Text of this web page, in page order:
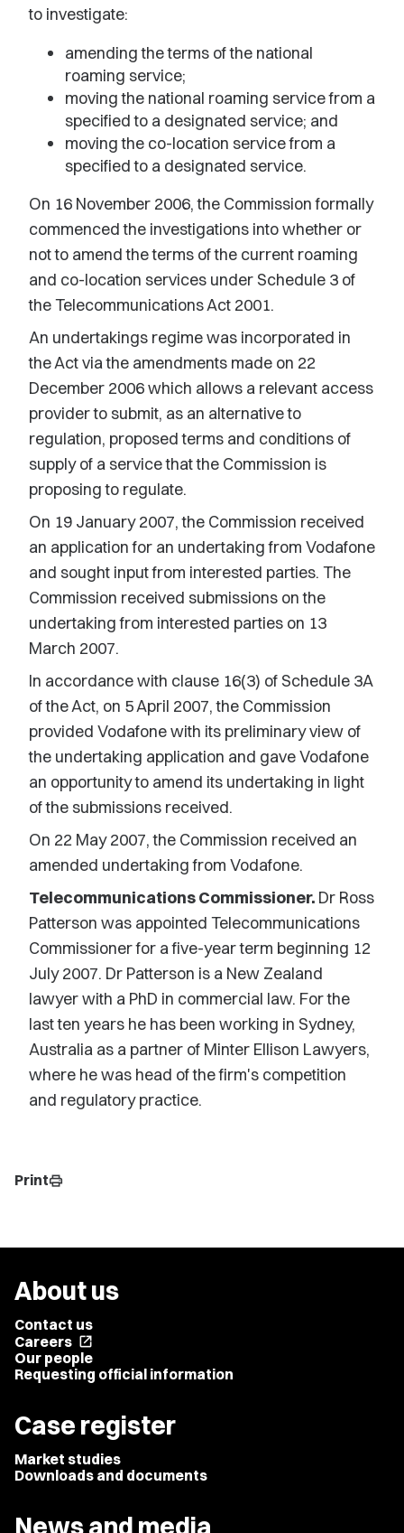
to investigate:
amending the terms of the national
roaming service;
moving the national roaming service from a
specified to a designated service; and
moving the co-location service from a
specified to a designated service.
On 16 November 2006, the Commission formally
commenced the investigations into whether or
not to amend the terms of the current roaming
and co-location services under Schedule 3 of
the Telecommunications Act 2001.
An undertakings regime was incorporated in
the Act via the amendments made on 22
December 2006 which allows a relevant access
provider to submit, as an alternative to
regulation, proposed terms and conditions of
supply of a service that the Commission is
proposing to regulate.
On 19 January 2007, the Commission received
an application for an undertaking from Vodafone
and sought input from interested parties. The
Commission received submissions on the
undertaking from interested parties on 13
March 2007.
In accordance with clause 16(3) of Schedule 3A
of the Act, on 5 April 2007, the Commission
provided Vodafone with its preliminary view of
the undertaking application and gave Vodafone
an opportunity to amend its undertaking in light
of the submissions received.
On 22 May 2007, the Commission received an
amended undertaking from Vodafone.
Telecommunications Commissioner. Dr Ross
Patterson was appointed Telecommunications
Commissioner for a five-year term beginning 12
July 2007. Dr Patterson is a New Zealand
lawyer with a PhD in commercial law. For the
last ten years he has been working in Sydney,
Australia as a partner of Minter Ellison Lawyers,
where he was head of the firm's competition
and regulatory practice.
Printprint
About us
Contact us
Careers open_in_new
Our people
Requesting official information
Case register
Market studies
Downloads and documents
News and media